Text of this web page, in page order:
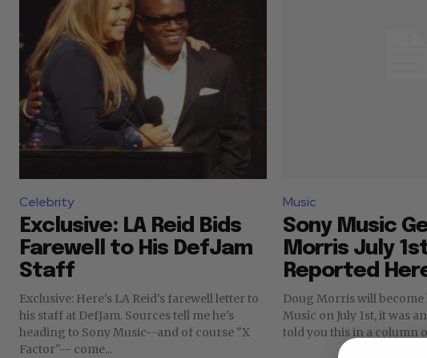
Celebrity
Exclusive: LA Reid Bids
Farewell to His DefJam
Staff
Exclusive: Here's LA Reid's farewell letter to
his staff at DefJam. Sources tell me he's
heading to Sony Music--and of course "X
Factor"-- come...
Music
Sony Music
Morris July
Reported
Doug Morris will become
Music on July 1st, it was
told you this in a column